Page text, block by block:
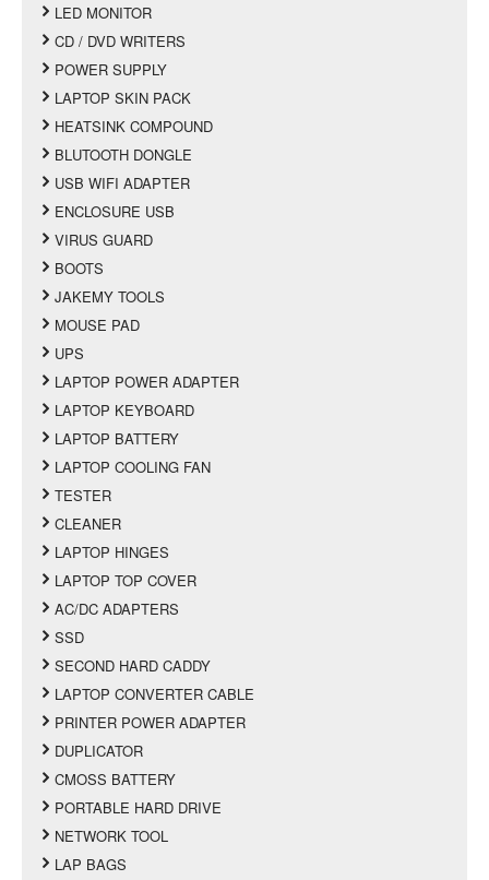
LED MONITOR
CD / DVD WRITERS
POWER SUPPLY
LAPTOP SKIN PACK
HEATSINK COMPOUND
BLUTOOTH DONGLE
USB WIFI ADAPTER
ENCLOSURE USB
VIRUS GUARD
BOOTS
JAKEMY TOOLS
MOUSE PAD
UPS
LAPTOP POWER ADAPTER
LAPTOP KEYBOARD
LAPTOP BATTERY
LAPTOP COOLING FAN
TESTER
CLEANER
LAPTOP HINGES
LAPTOP TOP COVER
AC/DC ADAPTERS
SSD
SECOND HARD CADDY
LAPTOP CONVERTER CABLE
PRINTER POWER ADAPTER
DUPLICATOR
CMOSS BATTERY
PORTABLE HARD DRIVE
NETWORK TOOL
LAP BAGS